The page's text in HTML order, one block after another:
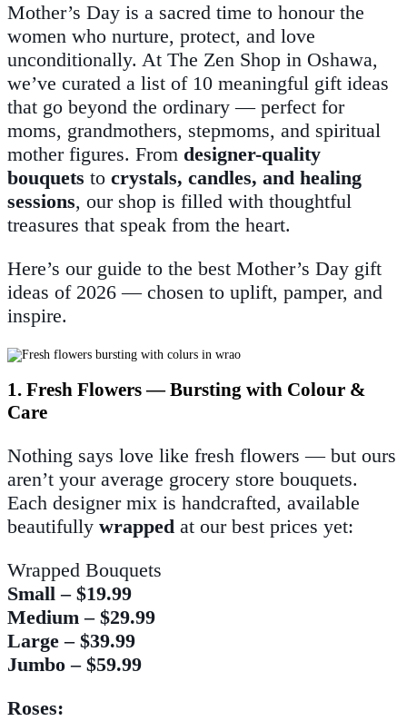
Mother’s Day is a sacred time to honour the
women who nurture, protect, and love
unconditionally. At The Zen Shop in Oshawa,
we’ve curated a list of 10 meaningful gift ideas
that go beyond the ordinary — perfect for
moms, grandmothers, stepmoms, and spiritual
mother figures. From designer-quality
bouquets to crystals, candles, and healing
sessions, our shop is filled with thoughtful
treasures that speak from the heart.
Here’s our guide to the best Mother’s Day gift
ideas of 2026 — chosen to uplift, pamper, and
inspire.
1. Fresh Flowers — Bursting with Colour &
Care
Nothing says love like fresh flowers — but ours
aren’t your average grocery store bouquets.
Each designer mix is handcrafted, available
beautifully wrapped at our best prices yet:
Wrapped Bouquets
Small – $19.99
Medium – $29.99
Large – $39.99
Jumbo – $59.99
Roses: